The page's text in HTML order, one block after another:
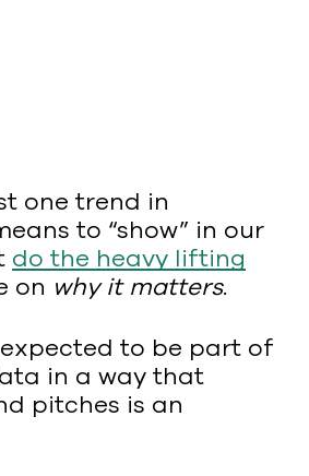
one trend in
to “show” in our
do the heavy lifting
on why it matters.
to be part of
in a way that
pitches is an